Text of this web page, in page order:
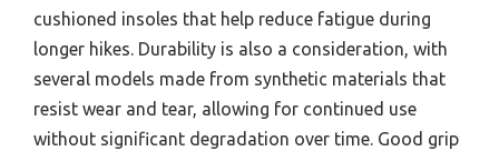
cushioned insoles that help reduce fatigue during
longer hikes. Durability is also a consideration, with
several models made from synthetic materials that
resist wear and tear, allowing for continued use
without significant degradation over time. Good grip